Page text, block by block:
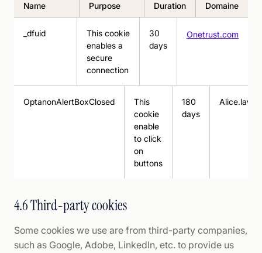
Name Purpose Duration Domaine
_dfuid
This cookie
enables a
secure
connection
30
days
Onetrust.com
OptanonAlertBoxClosed
This
cookie
enable
to click
on
buttons
180
days
Alice.law
4.6 Third-party cookies
Some cookies we use are from third-party companies,
such as Google, Adobe, LinkedIn, etc. to provide us